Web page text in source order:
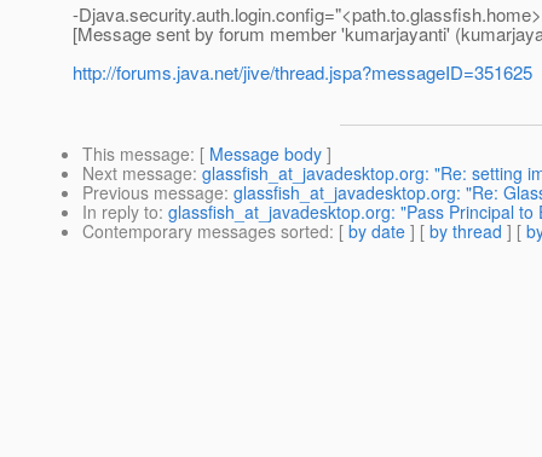
-
[Message sent by forum member 'kumarjayanti'
http://forums.java.net/jive/thread.jspa?messageID=351625
This message: [ Message body ]
Next message: glassfish_at_javadesktop.org: "Re: setting
Previous message: glassfish_at_javadesktop.org: "Re:
In reply to: glassfish_at_javadesktop.org: "Pass Principal
Contemporary messages sorted: [ by date ] [ by thread ] [